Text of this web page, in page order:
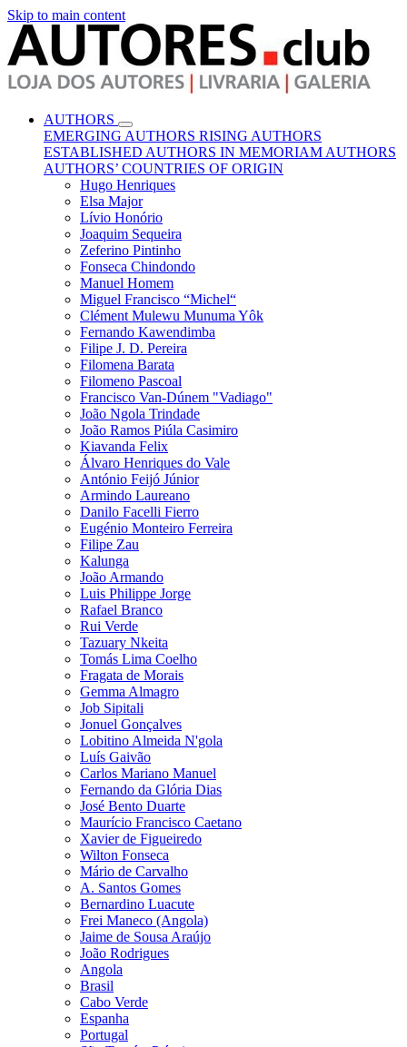
Skip to main content
AUTHORS
EMERGING AUTHORS RISING AUTHORS
ESTABLISHED AUTHORS IN MEMORIAM AUTHORS
AUTHORS’ COUNTRIES OF ORIGIN
Hugo Henriques
Elsa Major
Lívio Honório
Joaquim Sequeira
Zeferino Pintinho
Fonseca Chindondo
Manuel Homem
Miguel Francisco “Michel“
Clément Mulewu Munuma Yôk
Fernando Kawendimba
Filipe J. D. Pereira
Filomena Barata
Filomeno Pascoal
Francisco Van-Dúnem "Vadiago"
João Ngola Trindade
João Ramos Piúla Casimiro
Kiavanda Felix
Álvaro Henriques do Vale
António Feijó Júnior
Armindo Laureano
Danilo Facelli Fierro
Eugénio Monteiro Ferreira
Filipe Zau
Kalunga
João Armando
Luis Philippe Jorge
Rafael Branco
Rui Verde
Tazuary Nkeita
Tomás Lima Coelho
Fragata de Morais
Gemma Almagro
Job Sipitali
Jonuel Gonçalves
Lobitino Almeida N'gola
Luís Gaivão
Carlos Mariano Manuel
Fernando da Glória Dias
José Bento Duarte
Maurício Francisco Caetano
Xavier de Figueiredo
Wilton Fonseca
Mário de Carvalho
A. Santos Gomes
Bernardino Luacute
Frei Maneco (Angola)
Jaime de Sousa Araújo
João Rodrigues
Angola
Brasil
Cabo Verde
Espanha
Portugal